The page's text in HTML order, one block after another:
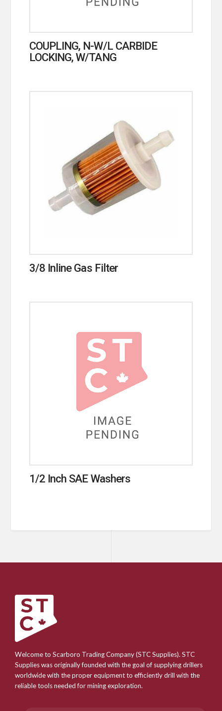
COUPLING, N-W/L CARBIDE
LOCKING, W/TANG
3/8 Inline Gas Filter
1/2 Inch SAE Washers
Welcome to Scarboro Trading Company (STC Supplies). STC
Supplies was originally founded with the goal of supplying drillers
worldwide with the proper equipment to efficiently drill with the
reliable tools needed for mining exploration.